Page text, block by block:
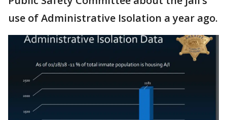
use of Administrative Isolation a year ago.